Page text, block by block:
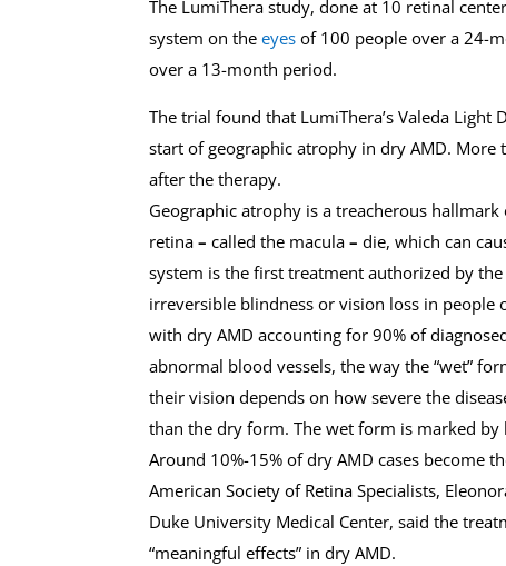
The LumiThera study, done at 10 retinal
system on theeyes of 100 people over a 24-
over a 13-month period.
The trial found that LumiThera’s Valeda
start of geographic atrophy in dry AMD.
after the therapy.
Geographic atrophy is a treacherous
retina–called the macula–die, which can
system is the first treatment authorized by
irreversible blindness or vision loss in people
with dry AMD accounting for 90% of
abnormal blood vessels, the way the “wet”
their vision depends on how severe the
than the dry form. The wet form is marked
Around 10%-15% of dry AMD cases become
American Society of Retina Specialists,
Duke University Medical Center, said the
“meaningful effects” in dry AMD.